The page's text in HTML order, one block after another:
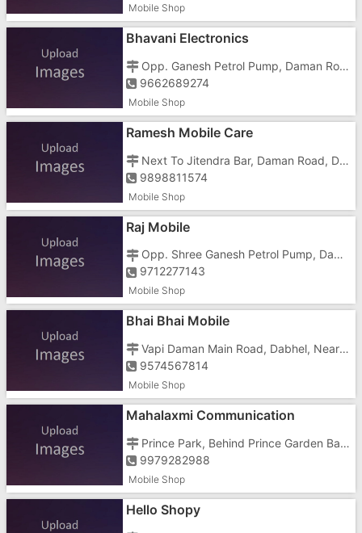
Mobile Shop
Bhavani Electronics
Opp. Ganesh Petrol Pump, Daman Road, Dabhel,
9662689274
Mobile Shop
Ramesh Mobile Care
Next To Jitendra Bar, Daman Road, Dabhel,
9898811574
Mobile Shop
Raj Mobile
Opp. Shree Ganesh Petrol Pump, Daman Road, Dabhel,
9712277143
Mobile Shop
Bhai Bhai Mobile
Vapi Daman Main Road, Dabhel, Near Hotel Royal Garden
9574567814
Mobile Shop
Mahalaxmi Communication
Prince Park, Behind Prince Garden Bar, Dabhel,
9979282988
Mobile Shop
Hello Shopy